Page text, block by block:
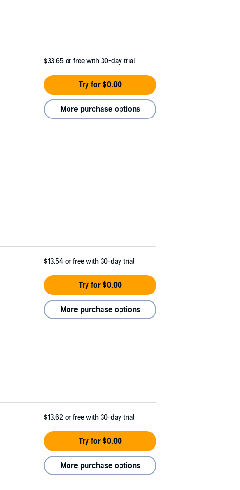
$33.65 or free with 30-day trial
Try for $0.00
More purchase options
$13.54 or free with 30-day trial
Try for $0.00
More purchase options
$13.62 or free with 30-day trial
Try for $0.00
More purchase options